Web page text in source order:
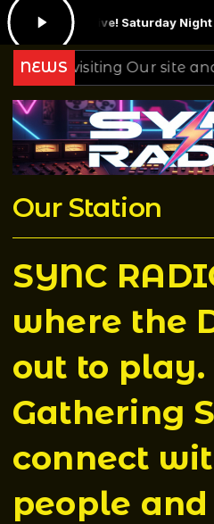
Live! Saturday Night Hip Hop
NEWS
visiting Our site and
Our Station
SYNC
where the
out to play.
Gathering
connect
people